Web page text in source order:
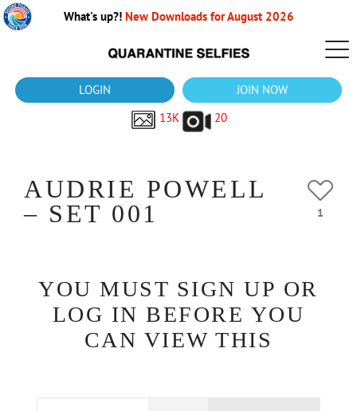
What's up?! New Downloads for August 2026
LOGIN
JOIN NOW
13K
20
AUDRIE POWELL
– SET 001
1
YOU MUST SIGN UP OR
LOG IN BEFORE YOU
CAN VIEW THIS